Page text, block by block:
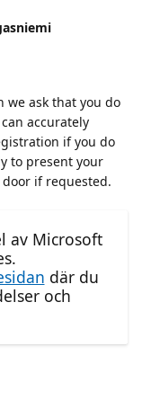
we ask that you do
accurately
if you do
to present your
if requested.
av Microsoft
där du
och